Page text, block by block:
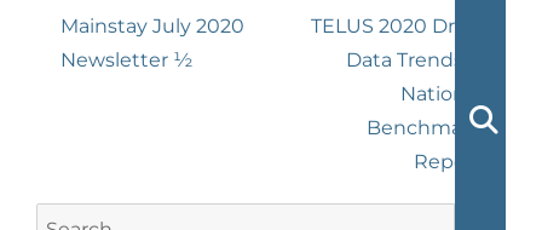
navigation
Previous
post:
Mainstay July 2020
Newsletter ½
Next
TELUS 2020 Drug
Data Trends &
National
Benchmark
Report